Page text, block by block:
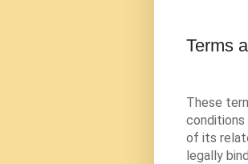
Terms
These
of its
legally